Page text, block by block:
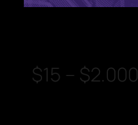
$15 – $2.000